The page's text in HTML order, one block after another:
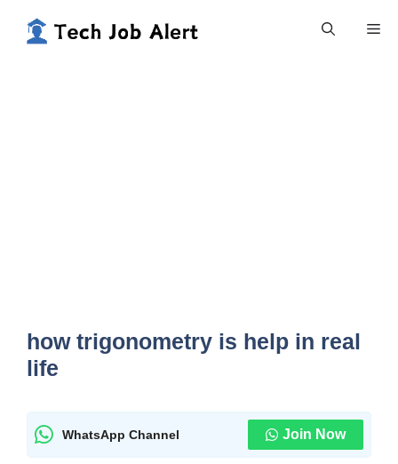
how trigonometry is help in real
life
WhatsApp Channel Join Now